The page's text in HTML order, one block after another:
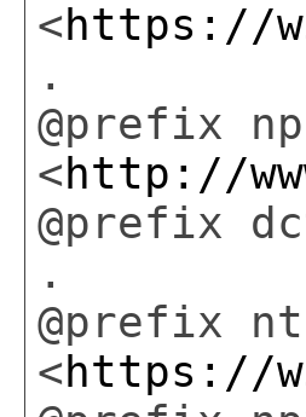
<https://
.
@prefix
<http://
@prefix
.
@prefix
<https://